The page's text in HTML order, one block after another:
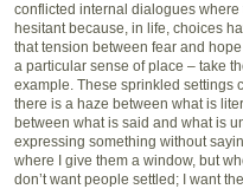
conflicted internal dialogues
hesitant because, in life, choices
that tension between fear and
a particular sense of place – take
example. These sprinkled settings
there is a haze between what is
between what is said and what is
expressing something without
where I give them a window, but
don’t want people settled; I want